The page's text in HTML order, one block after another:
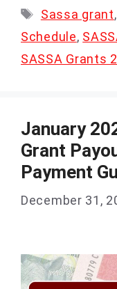
Tags
Sassa grant,
Schedule,
SASSA Grants
January
Grant
Payment
December 31,